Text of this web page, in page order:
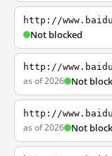
http://
Not blocked
http://
as of 2026 Not
http://
as of 2026 Not